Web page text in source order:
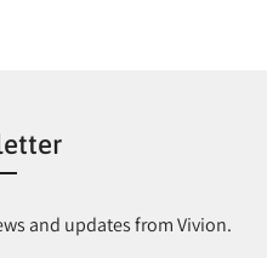
and updates from Vivion.